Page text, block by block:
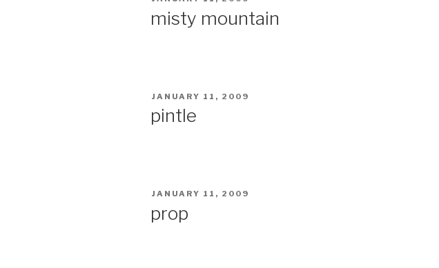
misty mountain
POSTED
JANUARY 11, 2009
pintle
POSTED
JANUARY 11, 2009
prop